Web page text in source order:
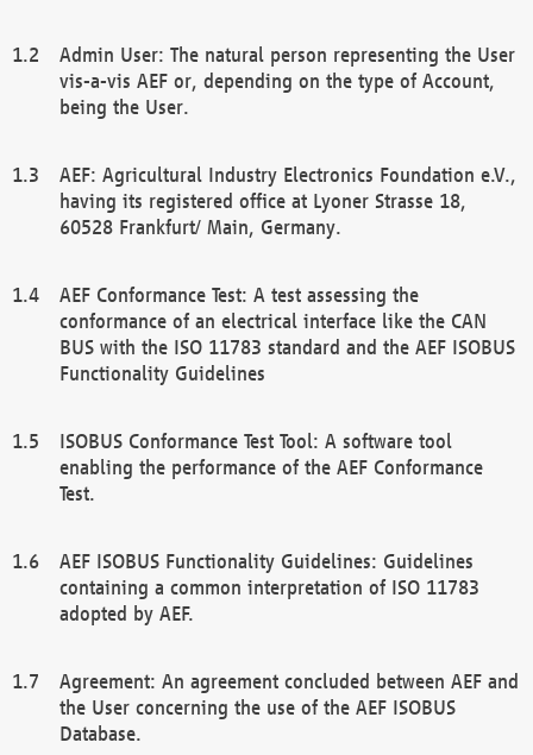
Admin User: The natural person representing the User
vis-a-vis AEF or, depending on the type of Account,
being the User.
AEF: Agricultural Industry Electronics Foundation e.V.,
having its registered office at Lyoner Strasse 18,
60528 Frankfurt/ Main, Germany.
AEF Conformance Test: A test assessing the
conformance of an electrical interface like the CAN
BUS with the ISO 11783 standard and the AEF ISOBUS
Functionality Guidelines
ISOBUS Conformance Test Tool: A software tool
enabling the performance of the AEF Conformance
Test.
AEF ISOBUS Functionality Guidelines: Guidelines
containing a common interpretation of ISO 11783
adopted by AEF.
Agreement: An agreement concluded between AEF and
the User concerning the use of the AEF ISOBUS
Database.